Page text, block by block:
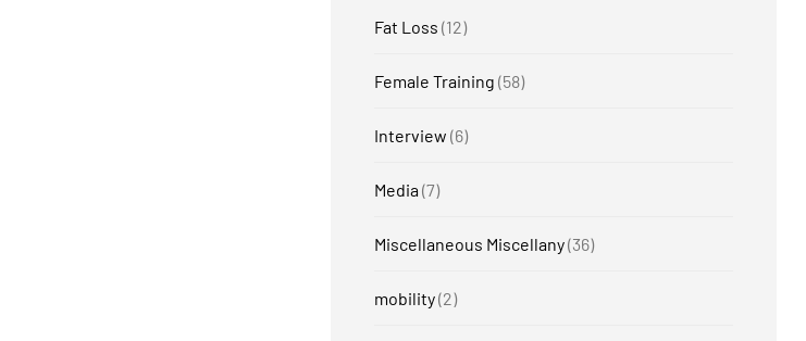
Fat Loss (12)
Female Training (58)
Interview (6)
Media (7)
Miscellaneous Miscellany(36)
mobility(2)